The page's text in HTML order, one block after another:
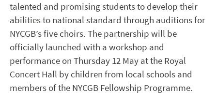
talented and promising students to develop their
abilities to national standard through auditions for
NYCGB’s five choirs. The partnership will be
officially launched with a workshop and
performance on Thursday 12 May at the Royal
Concert Hall by children from local schools and
members of the NYCGB Fellowship Programme.